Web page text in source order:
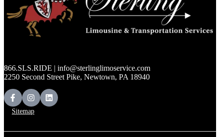
866.SLS.RIDE | info@sterlinglimoservice.com
2250 Second Street Pike, Newtown, PA 18940
Sitemap